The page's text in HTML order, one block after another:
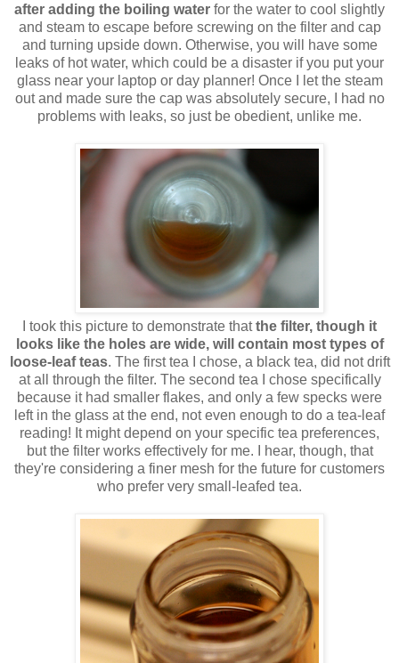
after adding the boiling water for the water to cool slightly
and steam to escape before screwing on the filter and cap
and turning upside down. Otherwise, you will have some
leaks of hot water, which could be a disaster if you put your
glass near your laptop or day planner! Once I let the steam
out and made sure the cap was absolutely secure, I had no
problems with leaks, so just be obedient, unlike me.
I took this picture to demonstrate thatthe filter, though it
looks like the holes are wide, will contain most types of
loose-leaf teas. The first tea I chose, a black tea, did not drift
at all through the filter. The second tea I chose specifically
because it had smaller flakes, and only a few specks were
left in the glass at the end, not even enough to do a tea-leaf
reading! It might depend on your specific tea preferences,
but the filter works effectively for me. I hear, though, that
they're considering a finer mesh for the future for customers
who prefer very small-leafed tea.